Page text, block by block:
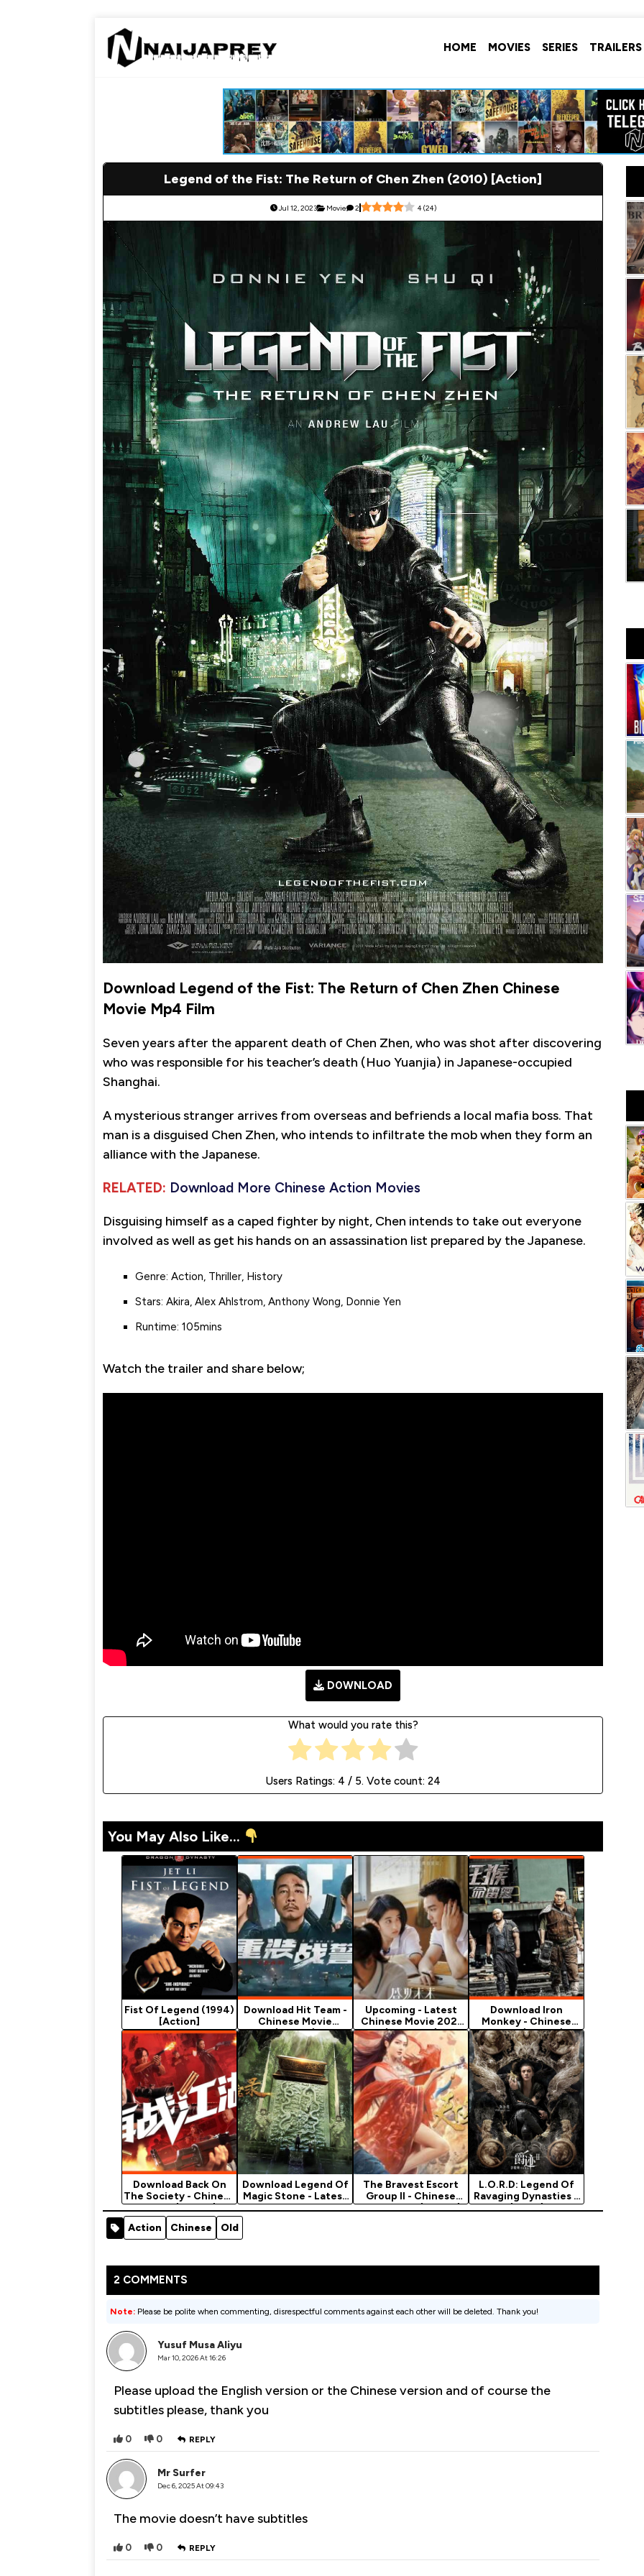
HOME MOVIES SERIES TRAILERS
Legend of the Fist: The Return of Chen Zhen (2010) [Action]
Jul 12, 2023 Movie 2 4(24)
Download Legend of the Fist: The Return of Chen Zhen Chinese
Movie Mp4 Film
Seven years after the apparent death of Chen Zhen, who was shot after discovering
who was responsible for his teacher’s death (Huo Yuanjia) in Japanese-occupied
Shanghai.
A mysterious stranger arrives from overseas and befriends a local mafia boss. That
man is a disguised Chen Zhen, who intends to infiltrate the mob when they form an
alliance with the Japanese.
RELATED: Download More Chinese Action Movies
Disguising himself as a caped fighter by night, Chen intends to take out everyone
involved as well as get his hands on an assassination list prepared by the Japanese.
Genre: Action, Thriller, History
Stars: Akira, Alex Ahlstrom, Anthony Wong, Donnie Yen
Runtime: 105mins
Watch the trailer and share below;
D0WNLOAD
What would you rate this?
Users Ratings: 4 / 5. Vote count: 24
You May Also Like...
Fist Of Legend (1994)
[Action]
Download Hit Team -
Chinese Movie
(Action)
Upcoming - Latest
Chinese Movie 2021
(Romance)
Download Iron
Monkey - Chinese
Movie (Action)
Download Back On
The Society - Chinese
Movie (Action)
Download Legend Of
Magic Stone - Latest
Chinese…
The Bravest Escort
Group II - Chinese
Movie 2021 (Action)
L.O.R.D: Legend Of
Ravaging Dynasties 2
(2020)
Action
Chinese Old
2 COMMENTS
Note: Please be polite when commenting, disrespectful comments against each other will be deleted. Thank you!
Yusuf Musa Aliyu
Mar 10, 2026 At 16:26
Please upload the English version or the Chinese version and of course the
subtitles please, thank you
0 0 REPLY
Mr Surfer
Dec 6, 2025 At 09:43
The movie doesn’t have subtitles
0 0 REPLY